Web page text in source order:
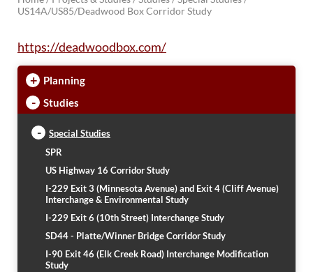
Office of Bridge Design
Design & Plans
Historical Bridges
Inventory & Inspection
Posted Structures
Reference Information
SD Bridge Photos
HIGHWAYS
About Highways
Access Management
Geotechnical
Highway Classification
Highway Safety
US14A/US85/Deadwood Box Corridor Study
https://deadwoodbox.com/
+ Planning
- Studies
-
Special Studies
SPR
US Highway 16 Corridor Study
I-229 Exit 3 (Minnesota Avenue) and Exit 4 (Cliff Avenue)
Interchange & Environmental Study
I-229 Exit 6 (10th Street) Interchange Study
SD44 - Platte/Winner Bridge Corridor Study
I-90 Exit 46 (Elk Creek Road) Interchange Modification
Study